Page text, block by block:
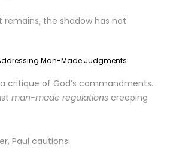
remains, the shadow has not
Man-Made Judgments
critique of God’s commandments.
man-made regulations creeping
Paul cautions: